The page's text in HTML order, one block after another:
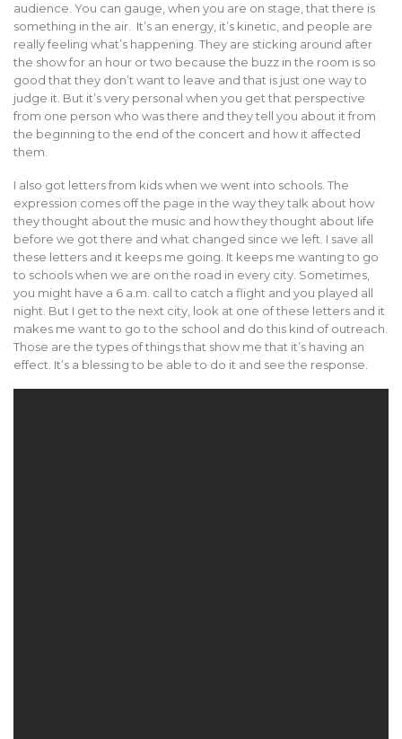
audience. You can gauge, when you are on stage, that there is
something in the air. It’s an energy, it’s kinetic, and people are
really feeling what’s happening. They are sticking around after
the show for an hour or two because the buzz in the room is so
good that they don’t want to leave and that is just one way to
judge it. But it’s very personal when you get that perspective
from one person who was there and they tell you about it from
the beginning to the end of the concert and how it affected
them.
I also got letters from kids when we went into schools. The
expression comes off the page in the way they talk about how
they thought about the music and how they thought about life
before we got there and what changed since we left. I save all
these letters and it keeps me going. It keeps me wanting to go
to schools when we are on the road in every city. Sometimes,
you might have a 6 a.m. call to catch a flight and you played all
night. But I get to the next city, look at one of these letters and it
makes me want to go to the school and do this kind of outreach.
Those are the types of things that show me that it’s having an
effect. It’s a blessing to be able to do it and see the response.